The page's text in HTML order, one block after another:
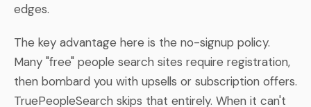
edges.
The key advantage here is the no-signup policy.
Many "free" people search sites require registration,
then bombard you with upsells or subscription offers.
TruePeopleSearch skips that entirely. When it can't